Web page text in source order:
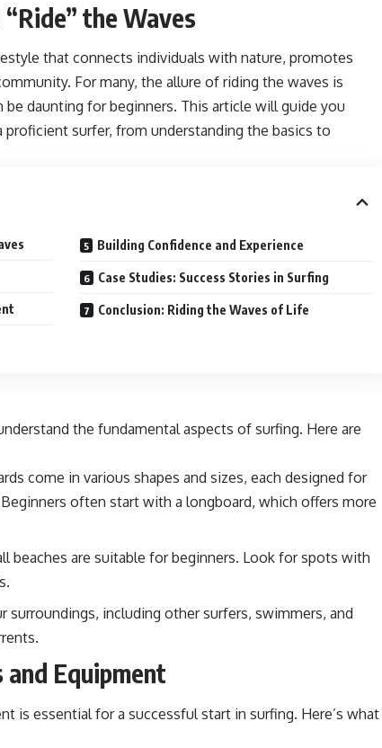
the Waves
that connects individuals with nature, promotes
For many, the allure of riding the waves is
daunting for beginners. This article will guide you
surfer, from understanding the basics to
Building Confidence and Experience
Case Studies: Success Stories in Surfing
Conclusion: Riding the Waves of Life
the fundamental aspects of surfing. Here are
come in various shapes and sizes, each designed for
often start with a longboard, which offers more
beaches are suitable for beginners. Look for spots with
surroundings, including other surfers, swimmers, and
Equipment
is essential for a successful start in surfing. Here’s what